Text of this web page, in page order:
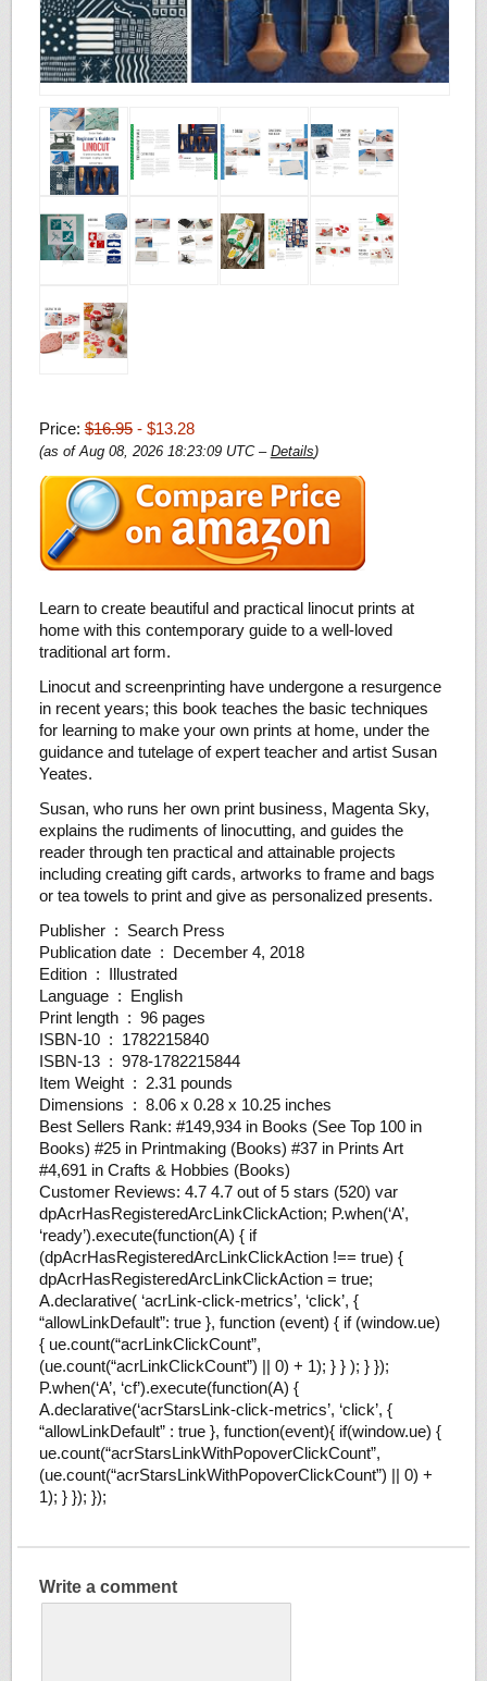
Price:$16.95- $13.28
(as of Aug 08, 2026 18:23:09 UTC – Details)
Learn to create beautiful and practical linocut prints at
home with this contemporary guide to a well-loved
traditional art form.
Linocut and screenprinting have undergone a resurgence
in recent years; this book teaches the basic techniques
for learning to make your own prints at home, under the
guidance and tutelage of expert teacher and artist Susan
Yeates.
Susan, who runs her own print business, Magenta Sky,
explains the rudiments of linocutting, and guides the
reader through ten practical and attainable projects
including creating gift cards, artworks to frame and bags
or tea towels to print and give as personalized presents.
Publisher ‏ : ‎ Search Press
Publication date ‏ : ‎ December 4, 2018
Edition ‏ : ‎ Illustrated
Language ‏ : ‎ English
Print length ‏ : ‎ 96 pages
ISBN-10 ‏ : ‎ 1782215840
ISBN-13 ‏ : ‎ 978-1782215844
Item Weight ‏ : ‎ 2.31 pounds
Dimensions ‏ : ‎ 8.06 x 0.28 x 10.25 inches
Best Sellers Rank: #149,934 in Books (See Top 100 in
Books) #25 in Printmaking (Books) #37 in Prints Art
#4,691 in Crafts & Hobbies (Books)
Customer Reviews: 4.7 4.7 out of 5 stars (520) var
dpAcrHasRegisteredArcLinkClickAction; P.when(‘A’,
‘ready’).execute(function(A) { if
(dpAcrHasRegisteredArcLinkClickAction !== true) {
dpAcrHasRegisteredArcLinkClickAction = true;
A.declarative( ‘acrLink-click-metrics’, ‘click’, {
“allowLinkDefault”: true }, function (event) { if (window.ue)
{ ue.count(“acrLinkClickCount”,
(ue.count(“acrLinkClickCount”) || 0) + 1); } } ); } });
P.when(‘A’, ‘cf’).execute(function(A) {
A.declarative(‘acrStarsLink-click-metrics’, ‘click’, {
“allowLinkDefault” : true }, function(event){ if(window.ue) {
ue.count(“acrStarsLinkWithPopoverClickCount”,
(ue.count(“acrStarsLinkWithPopoverClickCount”) || 0) +
1); } }); });
Write a comment